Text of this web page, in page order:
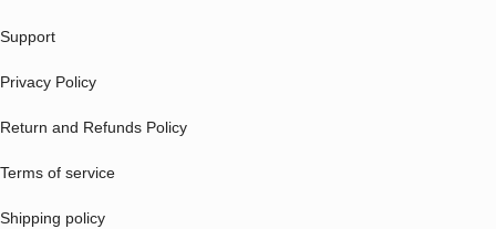
Support
Privacy Policy
Return and Refunds Policy
Terms of service
Shipping policy